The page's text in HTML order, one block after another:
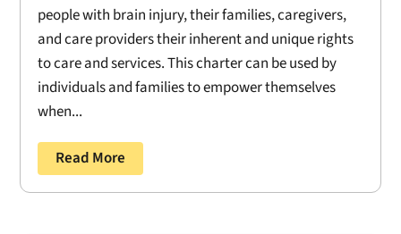
people with brain injury, their families, caregivers,
and care providers their inherent and unique rights
to care and services. This charter can be used by
individuals and families to empower themselves
when...
Read More